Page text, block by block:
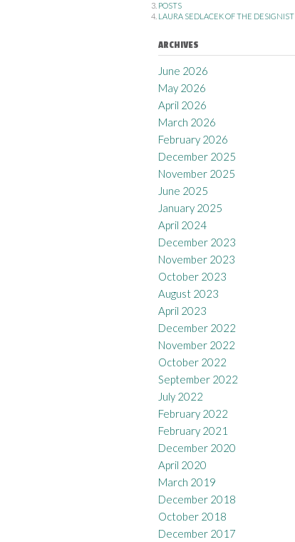
POSTS
LAURA SEDLACEK OF THE DESIGNIST
ARCHIVES
June 2026
May 2026
April 2026
March 2026
February 2026
December 2025
November 2025
June 2025
January 2025
April 2024
December 2023
November 2023
October 2023
August 2023
April 2023
December 2022
November 2022
October 2022
September 2022
July 2022
February 2022
February 2021
December 2020
April 2020
March 2019
December 2018
October 2018
December 2017